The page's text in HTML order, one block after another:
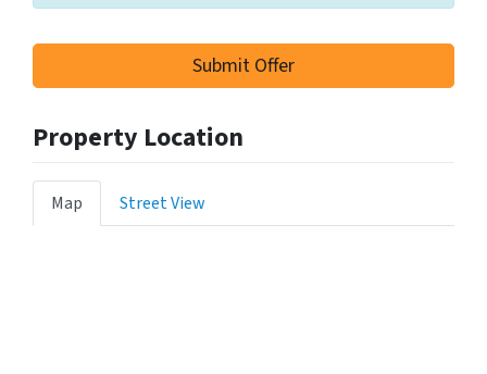
Submit Offer
Property Location
Map Street View